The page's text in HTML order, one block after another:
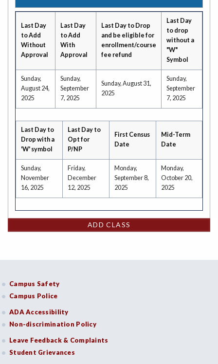
Last Day
to Add
Without
Approval
Last Day
to Add
With
Approval
Last Day to Drop
and be eligible for
enrollment/course
fee refund
Last Day
to drop
without a
"W"
Symbol
Sunday,
August 24,
2025
Sunday,
September
7, 2025
Sunday, August 31,
2025
Sunday,
September
7, 2025
Last Day to
Drop with a
'W' symbol
Last Day to
Opt for
P/NP
First Census
Date
Mid-Term
Date
Sunday,
November
16, 2025
Friday,
December
12, 2025
Monday,
September 8,
2025
Monday,
October 20,
2025
ADD CLASS
Campus Safety
Campus Police
ADA Accessibility
Non-discrimination Policy
Leave Feedback & Complaints
Student Grievances